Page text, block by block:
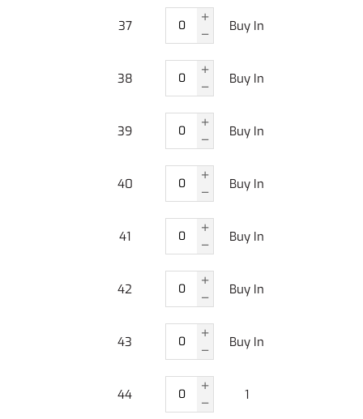
37 Buy In
38 Buy In
39 Buy In
40 Buy In
41 Buy In
42 Buy In
43 Buy In
44 1